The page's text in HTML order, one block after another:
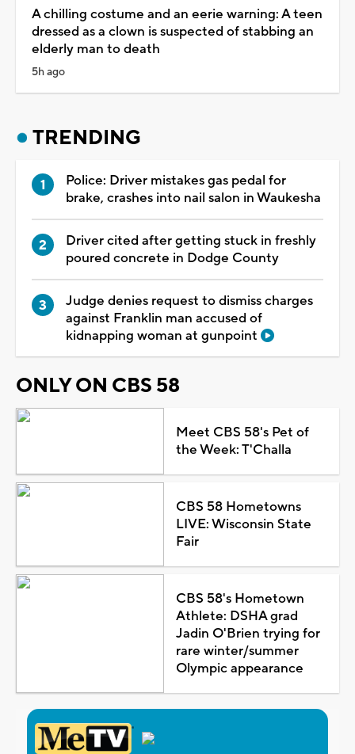
A chilling costume and an eerie warning: A teen
dressed as a clown is suspected of stabbing an
elderly man to death
5h ago
TRENDING
Police: Driver mistakes gas pedal for
brake, crashes into nail salon in Waukesha
Driver cited after getting stuck in freshly
poured concrete in Dodge County
Judge denies request to dismiss charges
against Franklin man accused of
kidnapping woman at gunpoint
ONLY ON CBS 58
Meet CBS 58's Pet of
the Week: T'Challa
CBS 58 Hometowns
LIVE: Wisconsin State
Fair
CBS 58's Hometown
Athlete: DSHA grad
Jadin O'Brien trying for
rare winter/summer
Olympic appearance